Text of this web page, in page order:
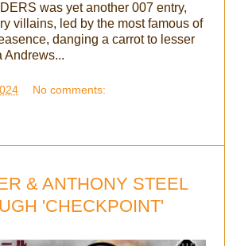
was yet another 007 entry,
villains, led by the most famous of
danging a carrot to lesser
Andrews...
No comments:
& ANTHONY STEEL
'CHECKPOINT'